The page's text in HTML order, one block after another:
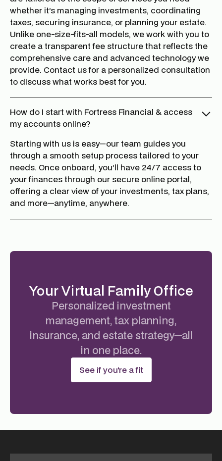
whether it’s managing investments, coordinating
taxes, securing insurance, or planning your estate.
Unlike one-size-fits-all models, we work with you to
create a transparent fee structure that reflects the
comprehensive care and advanced technology we
provide. Contact us for a personalized consultation
to discuss what works best for you.
How do I start with Fortress Financial & access
my accounts online?
Starting with us is easy—our team guides you
through a smooth setup process tailored to your
needs. Once onboard, you’ll have 24/7 access to
your finances through our secure online portal,
offering a clear view of your investments, tax plans,
and more—anytime, anywhere.
Your Virtual Family Office
Personalized investment
management, tax planning,
insurance, and estate strategy—all
in one place.
See if you're a fit